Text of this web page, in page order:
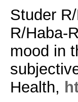
Studer
R/Haba-
mood in
Health,